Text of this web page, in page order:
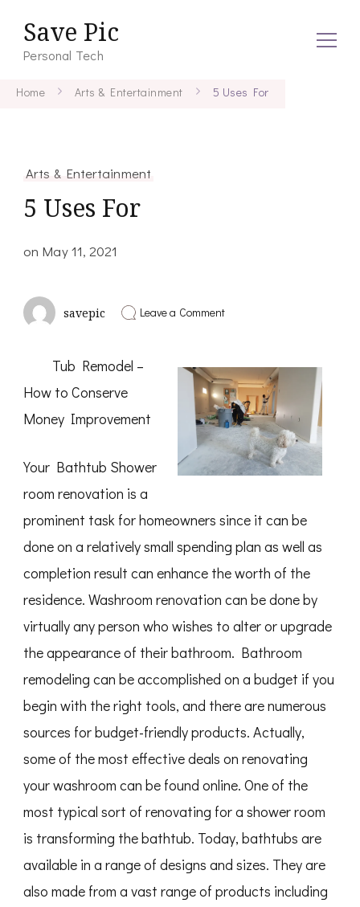
Save Pic
Personal Tech
Home Arts & Entertainment 5 Uses For
Arts & Entertainment
5 Uses For
on May 11, 2021
savepic Leave a Commenton
Tub Remodel –
How to Conserve
Money Improvement
Your Bathtub Shower
room renovation is a
prominent task for homeowners since it can be
done on a relatively small spending plan as well as
completion result can enhance the worth of the
residence. Washroom renovation can be done by
virtually any person who wishes to alter or upgrade
the appearance of their bathroom. Bathroom
remodeling can be accomplished on a budget if you
begin with the right tools, and there are numerous
sources for budget-friendly products. Actually,
some of the most effective deals on renovating
your washroom can be found online. One of the
most typical sort of renovating for a shower room
is transforming the bathtub. Today, bathtubs are
available in a range of designs and sizes. They are
also made from a vast range of products including